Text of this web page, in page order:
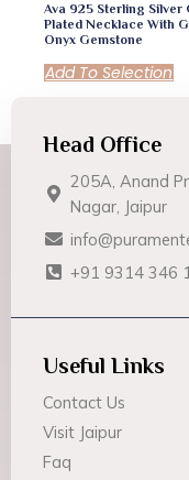
Ava 925 Sterling Silver
Plated Necklace With
Onyx Gemstone
Add To Selection
Head Office
205A, Anand
Nagar, Jaipur
+91 9314 346
Useful Links
Contact Us
Visit Jaipur
Faq